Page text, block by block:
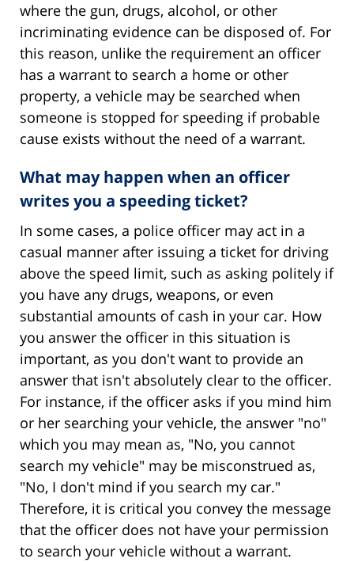
where the gun, drugs, alcohol, or other
incriminating evidence can be disposed of. For
this reason, unlike the requirement an officer
has a warrant to search a home or other
property, a vehicle may be searched when
someone is stopped for speeding if probable
cause exists without the need of a warrant.
What may happen when an officer
writes you a speeding ticket?
In some cases, a police officer may act in a
casual manner after issuing a ticket for driving
above the speed limit, such as asking politely if
you have any drugs, weapons, or even
substantial amounts of cash in your car. How
you answer the officer in this situation is
important, as you don't want to provide an
answer that isn't absolutely clear to the officer.
For instance, if the officer asks if you mind him
or her searching your vehicle, the answer "no"
which you may mean as, "No, you cannot
search my vehicle" may be misconstrued as,
"No, I don't mind if you search my car."
Therefore, it is critical you convey the message
that the officer does not have your permission
to search your vehicle without a warrant.